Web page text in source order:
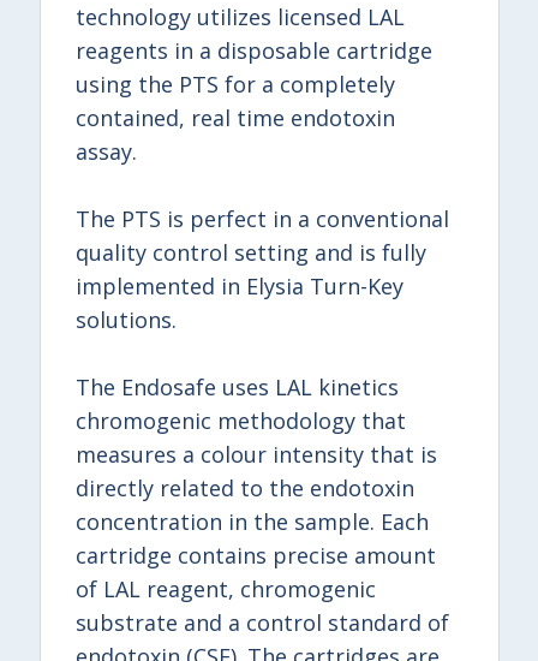
technology utilizes licensed LAL
reagents in a disposable cartridge
using the PTS for a completely
contained, real time endotoxin
assay.
The PTS is perfect in a conventional
quality control setting and is fully
implemented in Elysia Turn-Key
solutions.
The Endosafe uses LAL kinetics
chromogenic methodology that
measures a colour intensity that is
directly related to the endotoxin
concentration in the sample. Each
cartridge contains precise amount
of LAL reagent, chromogenic
substrate and a control standard of